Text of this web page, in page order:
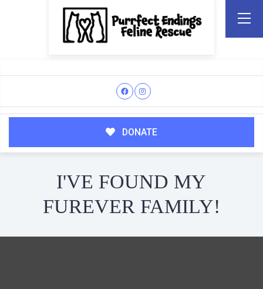
DONATE
I'VE FOUND MY
FUREVER FAMILY!